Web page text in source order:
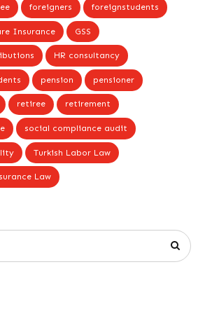
foreigners foreignstudents
Insurance GSS
HR consultancy
pension pensioner
retiree retirement
social compliance audit
Turkish Labor Law
Law